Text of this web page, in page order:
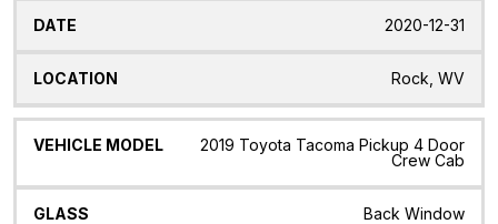
2020-12-31
Rock, WV
2019 Toyota Tacoma Pickup 4 Door
Crew Cab
Back Window